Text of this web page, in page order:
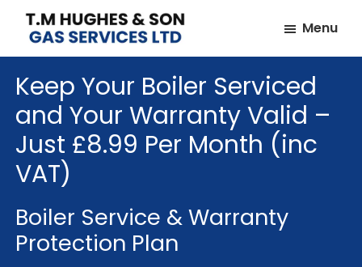
Skip
main
content
Skip
footer
TM
&
Son
Plumbers
&
Heating
Engineers
covering
the
of
Essex
Menu
Keep Your Boiler Serviced
and Your Warranty Valid –
Just £8.99 Per Month (inc
VAT)
Boiler Service & Warranty
Protection Plan